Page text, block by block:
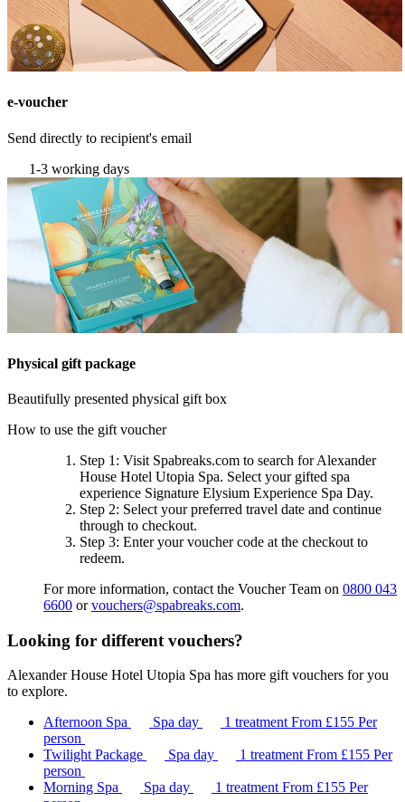
e-voucher
Send directly to recipient's email
1-3 working days
Physical gift package
Beautifully presented physical gift box
How to use the gift voucher
Step 1 : Visit Spabreaks.com to search forAlexander
House Hotel Utopia Spa. Select your gifted spa
experience Signature Elysium Experience Spa Day.
Step 2: Select your preferred travel date and continue
through to checkout.
Step 3: Enter your voucher code at the checkout to
redeem.
For more information, contact the Voucher Team on 0800 043
6600 orvouchers@spabreaks.com.
Looking for different vouchers?
Alexander House Hotel Utopia Spa has more gift vouchers for you
to explore.
Afternoon Spa
Spa day 1 treatmentFrom £155 Per
person
Twilight Package
Spa day 1 treatmentFrom £155 Per
person
Morning Spa
Spa day 1 treatmentFrom £155 Per